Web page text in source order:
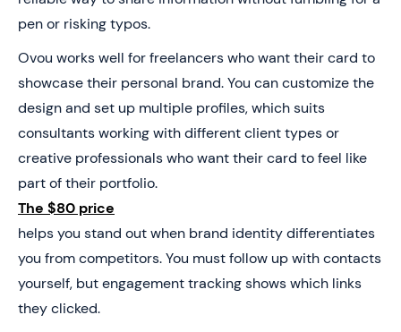
pen or risking typos.
Ovou works well for freelancers who want their card to
showcase their personal brand. You can customize the
design and set up multiple profiles, which suits
consultants working with different client types or
creative professionals who want their card to feel like
part of their portfolio.
The $80 price
helps you stand out when brand identity differentiates
you from competitors. You must follow up with contacts
yourself, but engagement tracking shows which links
they clicked.